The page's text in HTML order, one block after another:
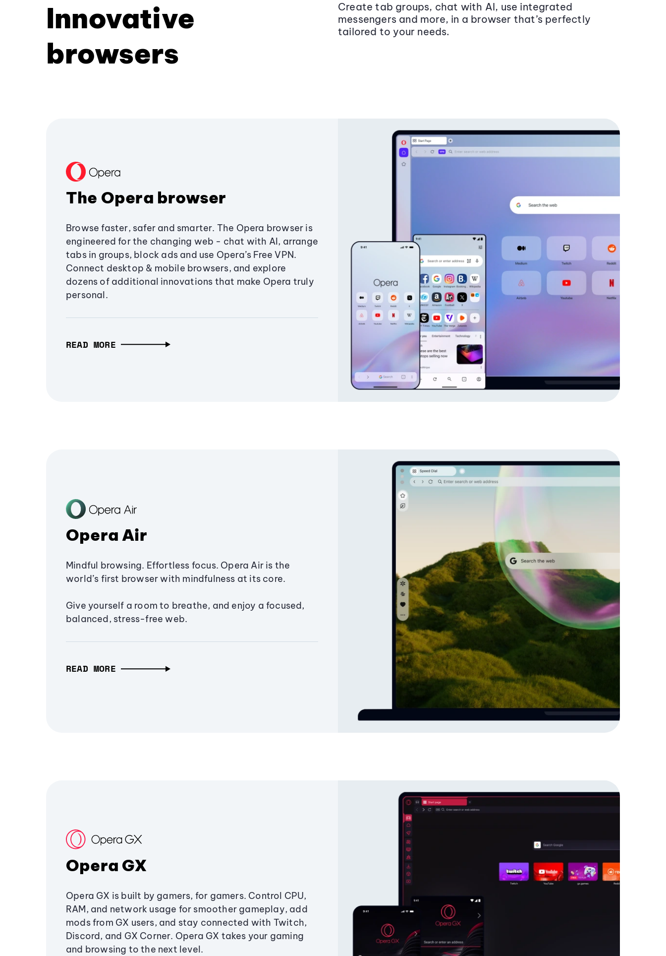
Innovative
browsers
Create tab groups, chat with AI, use integrated
messengers and more, in a browser that’s perfectly
tailored to your needs.
The Opera browser
Browse faster, safer and smarter. The Opera browser is
engineered for the changing web - chat with AI, arrange
tabs in groups, block ads and use Opera’s Free VPN.
Connect desktop & mobile browsers, and explore
dozens of additional innovations that make Opera truly
personal.
READ MORE
Opera Air
Mindful browsing. Effortless focus. Opera Air is the
world’s first browser with mindfulness at its core.
Give yourself a room to breathe, and enjoy a focused,
balanced, stress-free web.
READ MORE
Opera GX
Opera GX is built by gamers, for gamers. Control CPU,
RAM, and network usage for smoother gameplay, add
mods from GX users, and stay connected with Twitch,
Discord, and GX Corner. Opera GX takes your gaming
and browsing to the next level.